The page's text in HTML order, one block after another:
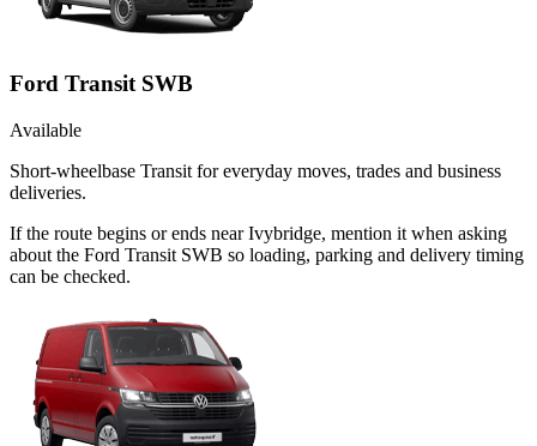
Ford Transit SWB
Available
Short-wheelbase Transit for everyday moves, trades and business
deliveries.
If the route begins or ends near Ivybridge, mention it when asking
about the Ford Transit SWB so loading, parking and delivery timing
can be checked.